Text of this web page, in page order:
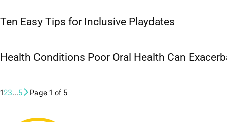
Ten Easy Tips for Inclusive Playdates
Health Conditions Poor Oral Health Can
123...5 Page 1 of 5